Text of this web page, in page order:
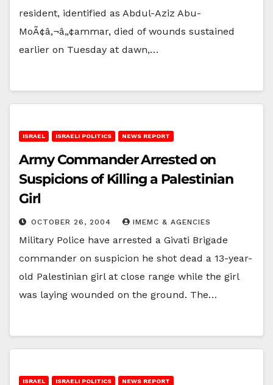
resident, identified as Abdul-Aziz Abu-
MoÃ¢â‚¬â„¢ammar, died of wounds sustained
earlier on Tuesday at dawn,…
ISRAEL ISRAELI POLITICS NEWS REPORT
Army Commander Arrested on
Suspicions of Killing a Palestinian
Girl
OCTOBER 26, 2004 IMEMC & AGENCIES
Military Police have arrested a Givati Brigade
commander on suspicion he shot dead a 13-year-
old Palestinian girl at close range while the girl
was laying wounded on the ground. The…
ISRAEL ISRAELI POLITICS NEWS REPORT